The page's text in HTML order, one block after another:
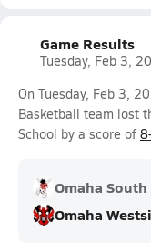
Game Results
Tuesday, Feb 3,
On Tuesday, Feb 3,
Basketball team lost
School by a score of
Omaha South
Omaha